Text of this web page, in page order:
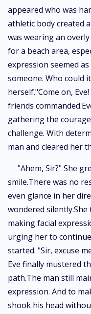
appeared who was
athletic body created
was wearing an
for a beach area,
expression seemed
someone. Who could
herself."Come on,
friends
gathering the
challenge. With
man and cleared her
"Ahem, Sir?" She
smile.There was no
even glance in her
wondered
making facial
urging her to
started. "Sir, excuse
Eve finally mustered
path.The man still
expression. And to
shook his head